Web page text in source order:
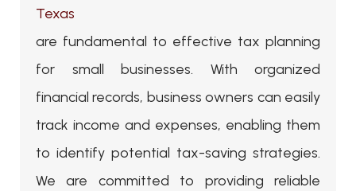
Texas
are fundamental to effective tax planning
for small businesses. With organized
financial records, business owners can easily
track income and expenses, enabling them
to identify potential tax-saving strategies.
We are committed to providing reliable